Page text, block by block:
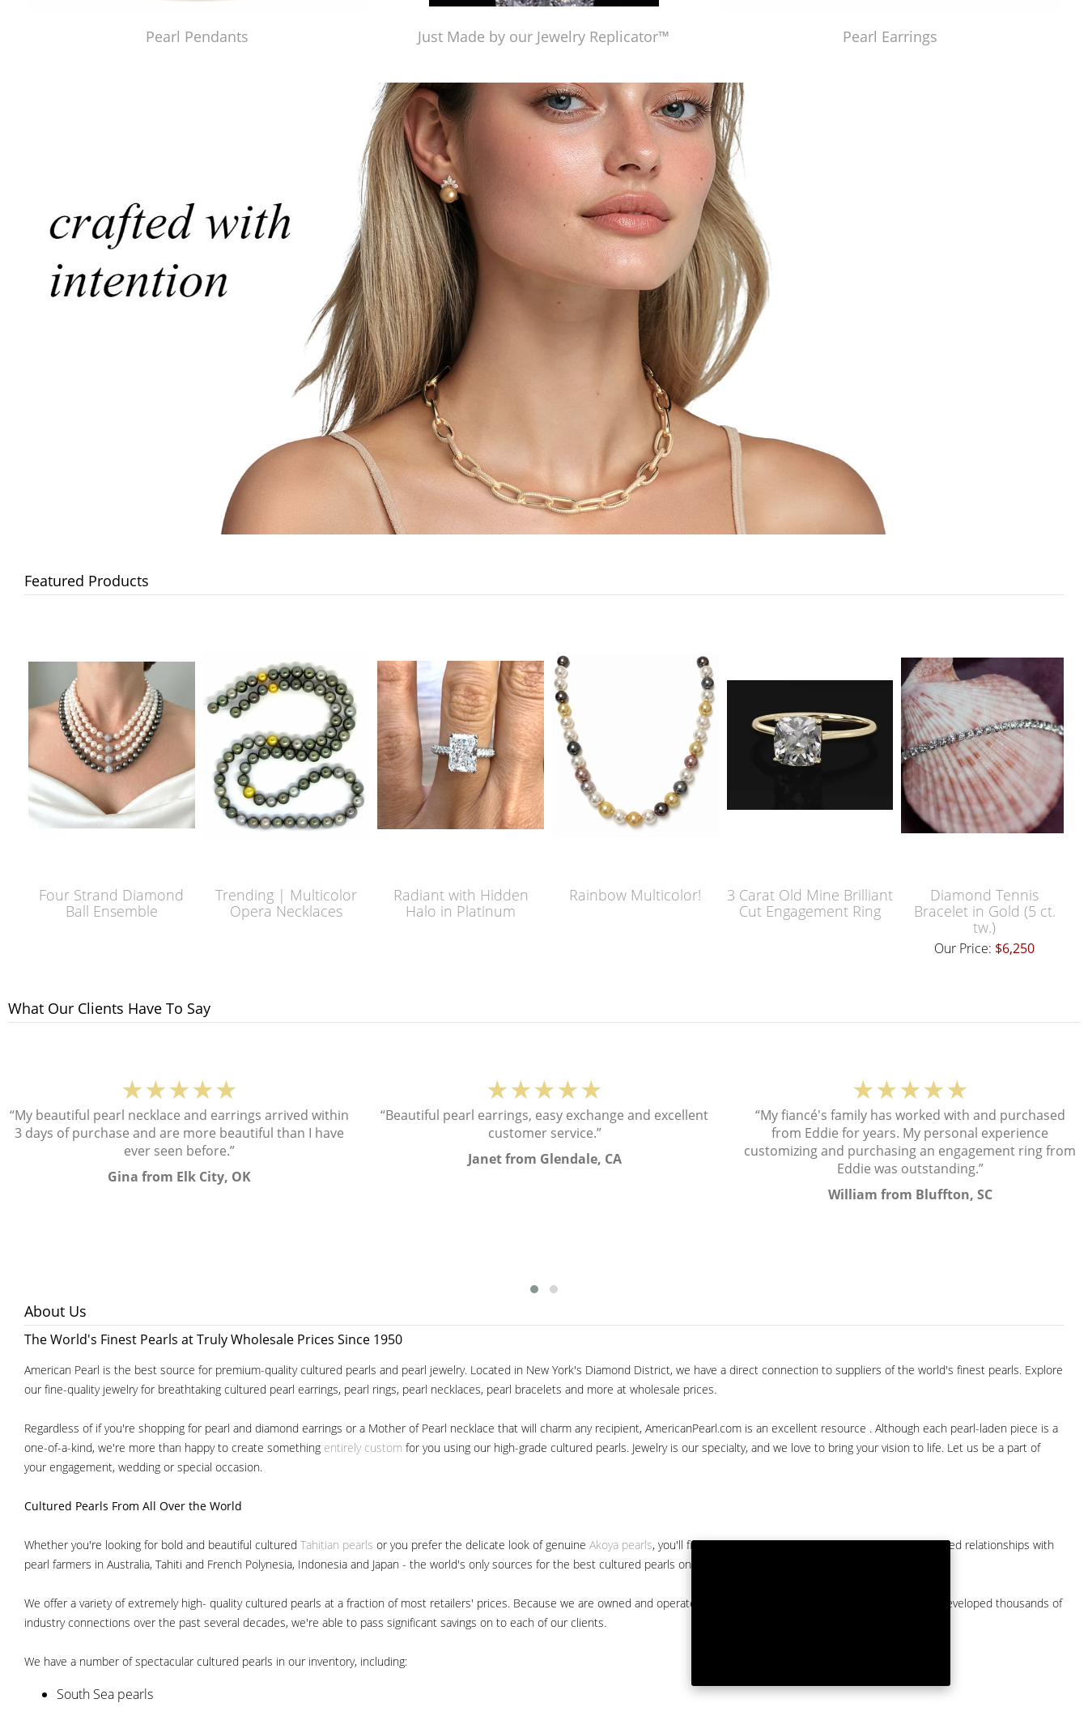
Pearl Pendants Pearl Earrings
Featured Products
Four Strand Diamond
Ball Ensemble
Trending | Multicolor
Opera Necklaces
Radiant with Hidden
Halo in Platinum
Rainbow Multicolor!
3 Carat Old Mine Brilliant
Cut Engagement Ring
Diamond Tennis
Bracelet in Gold (5 ct.
tw.)
Our Price: $6,250
What Our Clients Have To Say
★★★★★
“My beautiful pearl necklace and earrings arrived within
3 days of purchase and are more beautiful than I have
ever seen before.”
Gina from Elk City, OK
★★★★★
“Beautiful pearl earrings, easy exchange and excellent
customer service.”
Janet from Glendale, CA
★★★★★
“My fiancé's family has worked with and purchased
from Eddie for years. My personal experience
customizing and purchasing an engagement ring from
Eddie was outstanding.”
William from Bluffton, SC
About Us
The World's Finest Pearls at Truly Wholesale Prices Since 1950
American Pearl is the best source for premium-quality cultured pearls and pearl jewelry. Located in New York's Diamond District, we have a direct connection to suppliers of the world's finest pearls. Explore
our fine-quality jewelry for breathtaking cultured pearl earrings, pearl rings, pearl necklaces, pearl bracelets and more at wholesale prices.
Regardless of if you're shopping for pearl and diamond earrings or a Mother of Pearl necklace that will charm any recipient, AmericanPearl.com is an excellent resource . Although each pearl-laden piece is a
one-of-a-kind, we're more than happy to create something entirely custom for you using our high-grade cultured pearls. Jewelry is our specialty, and we love to bring your vision to life. Let us be a part of
your engagement, wedding or special occasion.
Cultured Pearls From All Over the World
Whether you're looking for bold and beautiful cultured Tahitian pearls or you prefer the delicate look of genuine Akoya pearls, you'll find them at American Pearl. We have long-established relationships with
pearl farmers in Australia, Tahiti and French Polynesia, Indonesia and Japan - the world's only sources for the best cultured pearls on the market.
We offer a variety of extremely high- quality cultured pearls at a fraction of most retailers' prices. Because we are owned and operated by a major American pearl importer and we've developed thousands of
industry connections over the past several decades, we're able to pass significant savings on to each of our clients.
We have a number of spectacular cultured pearls in our inventory, including:
South Sea pearls